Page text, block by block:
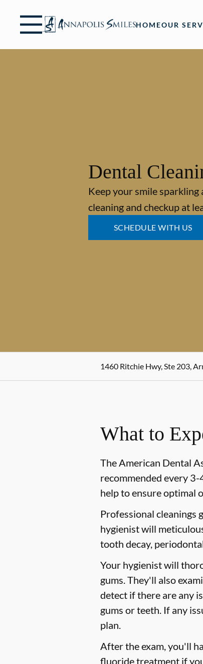
HOMEOUR
Dental
Keep your smile
cleaning and checkup at
SCHEDULE WITH US
1460 Ritchie Hwy, Ste 203,
What to
The American Dental
recommended every
help to ensure optimal
Professional cleanings
hygienist will
tooth decay,
Your hygienist will
gums. They'll also
detect if there are any
gums or teeth. If any
plan.
After the exam, you'll
fluoride treatment if